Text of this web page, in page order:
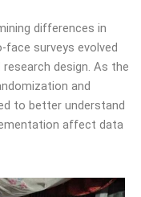
differences in
surveys evolved
design. As the
and
to better understand
affect data